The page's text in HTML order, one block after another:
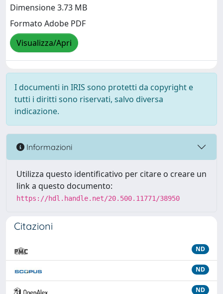
Dimensione 3.73 MB
Formato Adobe PDF
Visualizza/Apri
I documenti in IRIS sono protetti da copyright e
tutti i diritti sono riservati, salvo diversa
indicazione.
Informazioni
Utilizza questo identificativo per citare o creare un
link a questo documento:
https://hdl.handle.net/20.500.11771/38950
Citazioni
ND
ND
ND